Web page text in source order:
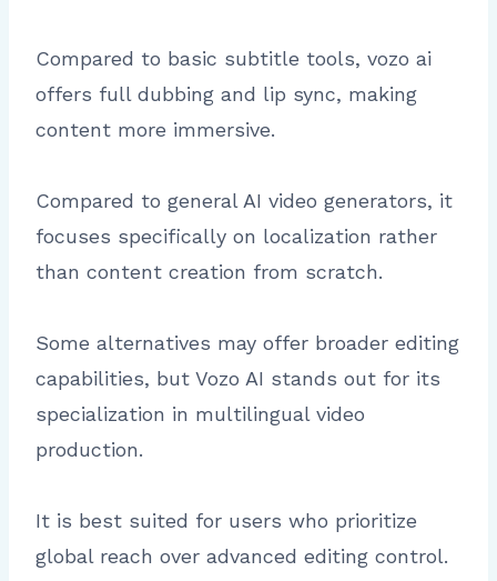
Compared to basic subtitle tools, vozo ai
offers full dubbing and lip sync, making
content more immersive.
Compared to general AI video generators, it
focuses specifically on localization rather
than content creation from scratch.
Some alternatives may offer broader editing
capabilities, but Vozo AI stands out for its
specialization in multilingual video
production.
It is best suited for users who prioritize
global reach over advanced editing control.